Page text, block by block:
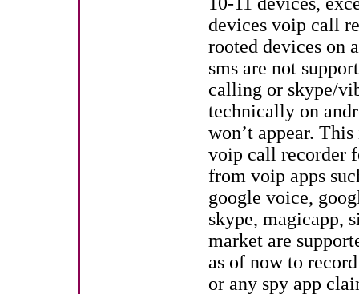
devices voip call
rooted devices on
sms are not
calling or skype/
technically on
won’t appear.
voip call recorder
from voip apps
google voice,
skype, magicapp,
market are
as of now to
or any spy app